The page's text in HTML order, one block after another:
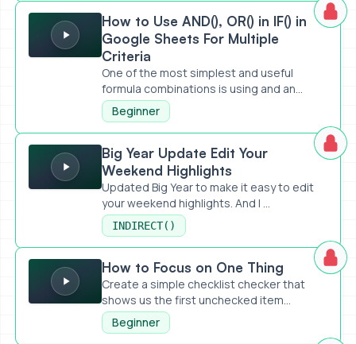
How to Use AND(), OR() in IF() in Google Sheets For
How to Use AND(), OR() in IF() in
Google Sheets For Multiple
Criteria
One of the most simplest and useful
formula combinations is using and an...
Beginner
Big Year Update Edit Your Weekend Highlights
Big Year Update Edit Your
Weekend Highlights
Updated Big Year to make it easy to edit
your weekend highlights. And I ...
INDIRECT()
How to Focus on One Thing
How to Focus on One Thing
Create a simple checklist checker that
shows us the first unchecked item...
Beginner